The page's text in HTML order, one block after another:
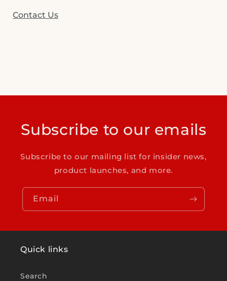
Contact Us
Subscribe to our emails
Subscribe to our mailing list for insider news,
product launches, and more.
Email
Quick links
Search